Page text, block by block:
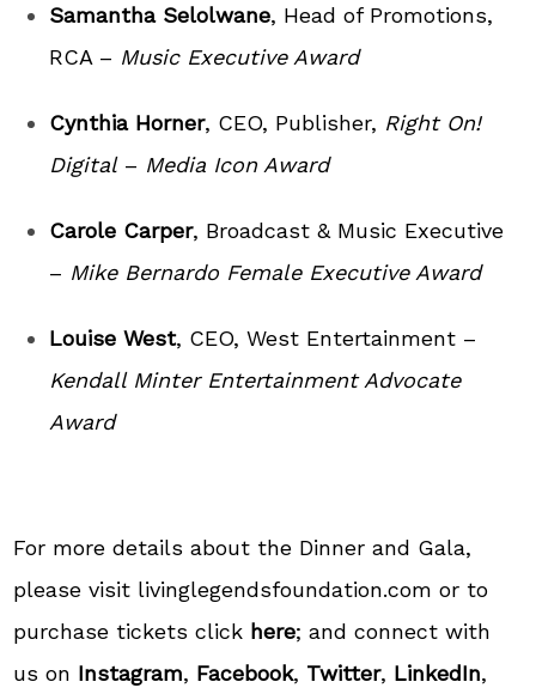
Samantha Selolwane, Head of Promotions,
RCA – Music Executive Award
Cynthia Horner, CEO, Publisher, Right On!
Digital– Media Icon Award
Carole Carper, Broadcast & Music Executive
– Mike Bernardo Female Executive Award
Louise West, CEO, West Entertainment –
Kendall Minter Entertainment Advocate
Award
For more details about the Dinner and Gala,
please visit livinglegendsfoundation.com or to
purchase tickets click here; and connect with
us on Instagram, Facebook, Twitter, LinkedIn,